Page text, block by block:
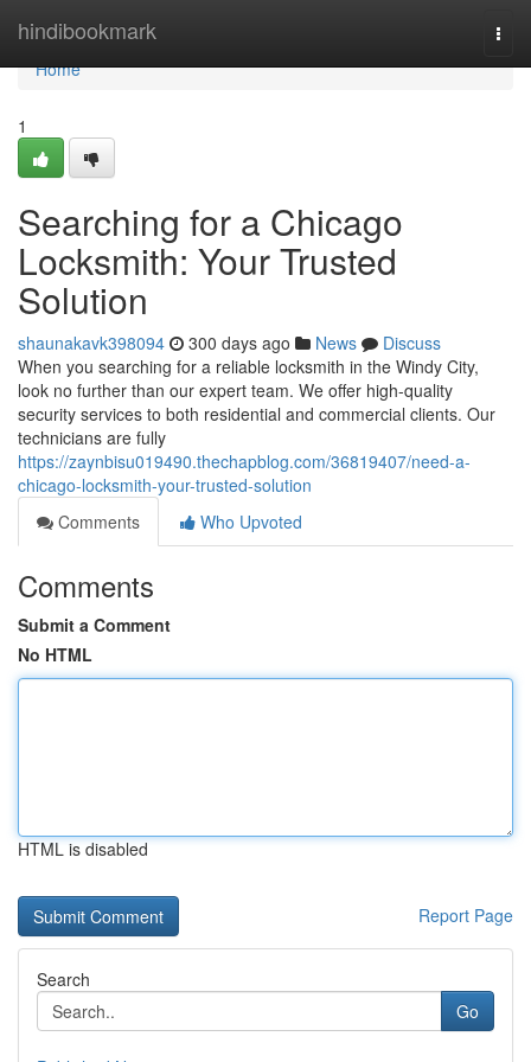
hindibookmark
Home
Home
1
Searching for a Chicago
Locksmith: Your Trusted
Solution
shaunakavk398094 300 days ago News
Discuss
When you searching for a reliable locksmith in the Windy City,
look no further than our expert team. We offer high-quality
security services to both residential and commercial clients. Our
technicians are fully
https://zaynbisu019490.thechapblog.com/36819407/need-a-
chicago-locksmith-your-trusted-solution
Comments
Who Upvoted
Comments
Submit a Comment
No HTML
HTML is disabled
Report Page
Search
Go